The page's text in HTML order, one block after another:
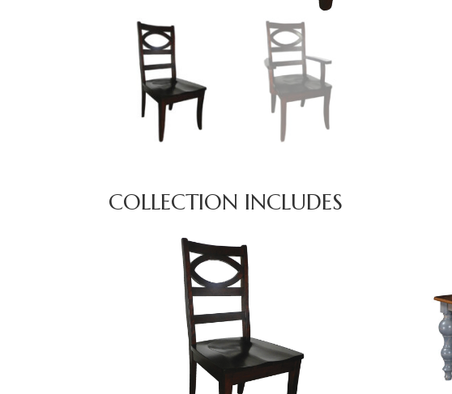
COLLECTION INCLUDES